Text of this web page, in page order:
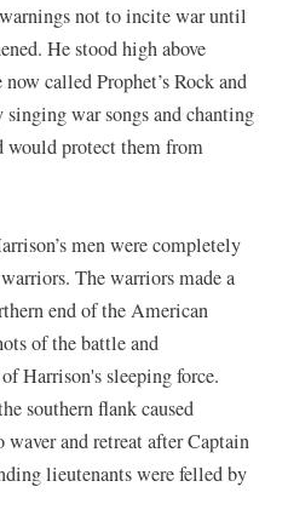
warnings not to incite war until
He stood high above
called Prophet’s Rock and
war songs and chanting
would protect them from
men were completely
The warriors made a
end of the American
of the battle and
Harrison's sleeping force.
southern flank caused
waver and retreat after Captain
lieutenants were felled by